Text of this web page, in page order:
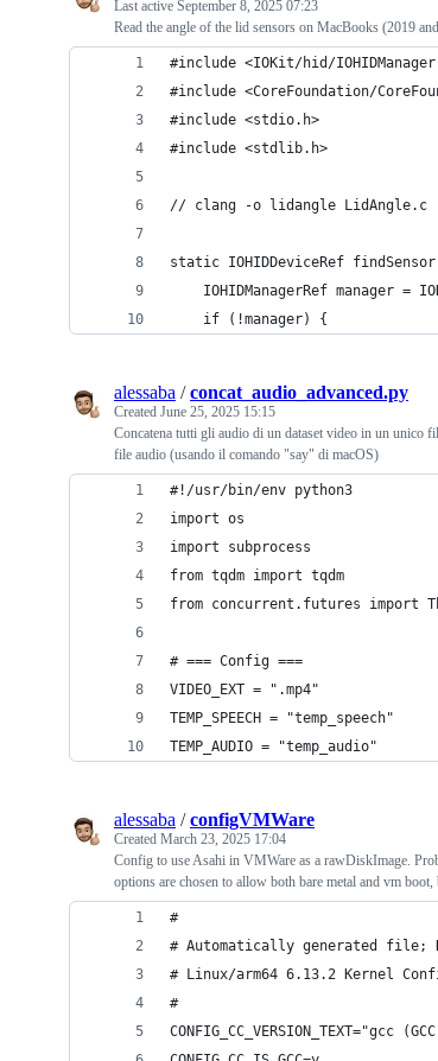
Last active September 8, 2025 07:23
Read the angle of the lid sensors on MacBooks (2019
#include <IOKit/hid/
#include <CoreFoundation/
#include <stdio.h>
#include <stdlib.h>
// clang -o lidangle LidAngle.c -
static IOHIDDeviceRef
IOHIDManagerRef manager =
    if (!manager) {
alessaba /concat_audio_advanced.py
Created June 25, 2025 15:15
Concatena tutti gli audio di un dataset video in un unico
file audio (usando il comando "say" di macOS)
#!/usr/bin/env python3
import os
import subprocess
from tqdm import tqdm
from concurrent.futures import
# === Config ===
VIDEO_EXT = ".mp4"
TEMP_SPEECH = "temp_speech"
TEMP_AUDIO = "temp_audio"
alessaba /configVMWare
Created March 23, 2025 17:04
Config to use Asahi in VMWare as a rawDiskImage.
options are chosen to allow both bare metal and vm
#
# Automatically generated file;
# Linux/arm64 6.13.2 Kernel
#